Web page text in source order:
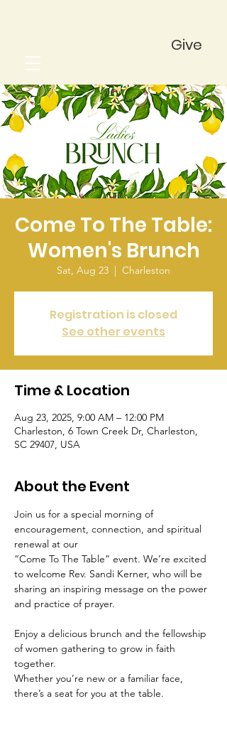
Give
Come To The Table:
Women's Brunch
Sat, Aug 23
  |
Charleston
Registration is closed
See other events
Time & Location
Aug 23, 2025, 9:00 AM – 12:00 PM
Charleston, 6 Town Creek Dr, Charleston,
SC 29407, USA
About the Event
Join us for a special morning of
encouragement, connection, and spiritual
renewal at our
“Come To The Table” event. We’re excited
to welcome Rev. Sandi Kerner, who will be
sharing an inspiring message on the power
and practice of prayer.
Enjoy a delicious brunch and the fellowship
of women gathering to grow in faith
together.
Whether you’re new or a familiar face,
there’s a seat for you at the table.